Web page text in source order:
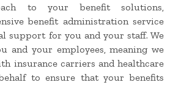
to your benefit solutions,
benefit administration service
support for you and your staff. We
and your employees, meaning we
insurance carriers and healthcare
to ensure that your benefits